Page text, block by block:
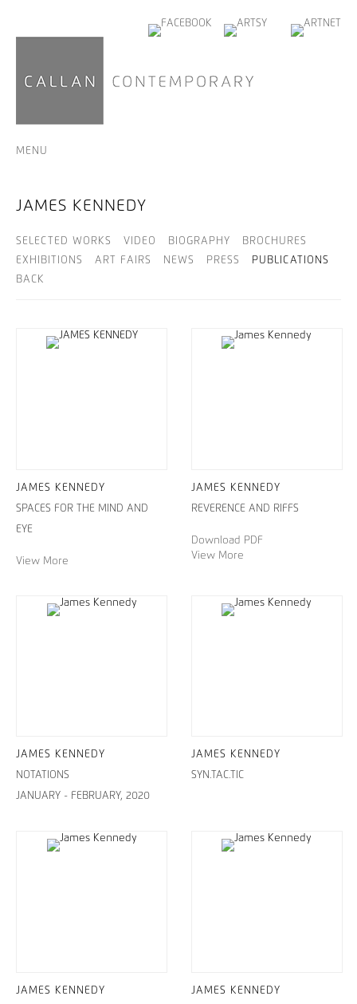
MENU
JAMES KENNEDY
SELECTED WORKS VIDEO BIOGRAPHY
BROCHURES
EXHIBITIONS
ART FAIRS NEWS PRESS
PUBLICATIONS
BACK
JAMES KENNEDY
SPACES FOR THE MIND AND
EYE
View More
JAMES KENNEDY
REVERENCE AND RIFFS
Download PDF
View More
JAMES KENNEDY
NOTATIONS
JANUARY - FEBRUARY, 2020
JAMES KENNEDY
SYN.TAC.TIC
JAMES KENNEDY
JAMES KENNEDY